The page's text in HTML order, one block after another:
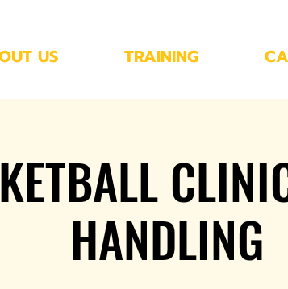
US TRAINING
HANDLING